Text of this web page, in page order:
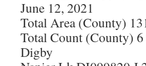
June 12, 2021
Total Area (County)
Total Count (County) 6
Digby